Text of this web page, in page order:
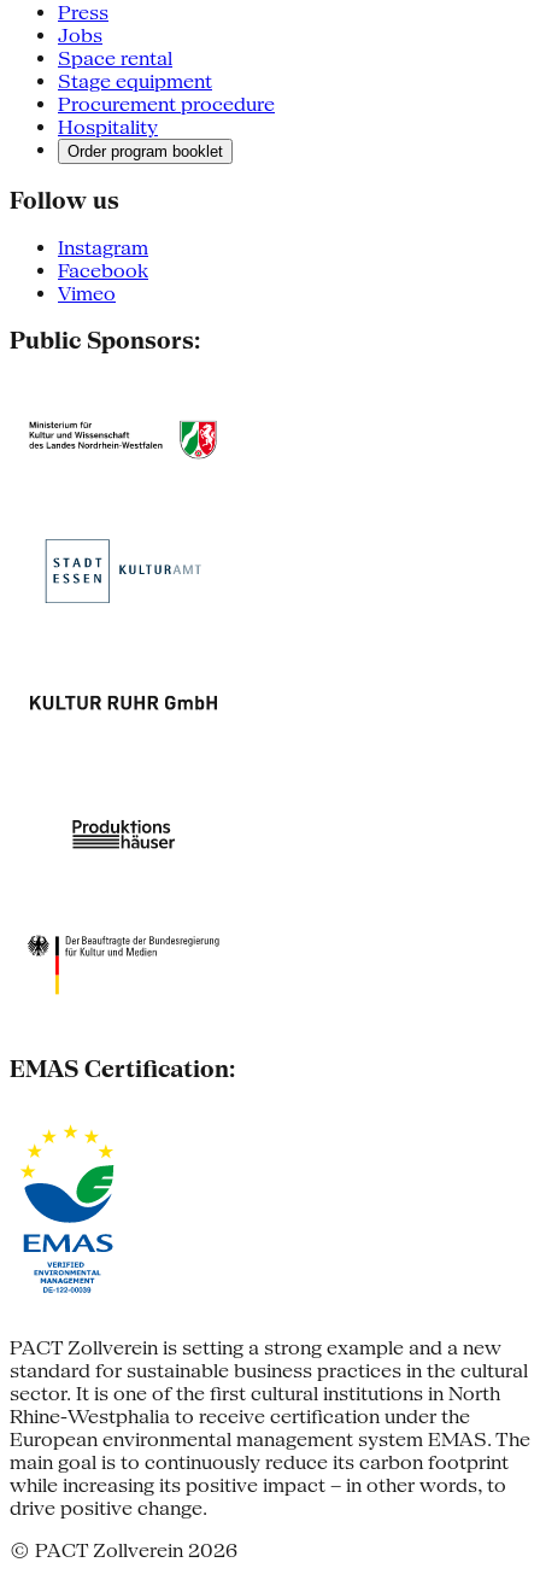
Press
Jobs
Space rental
Stage equipment
Procurement procedure
Hospitality
Order program booklet
Follow us
Instagram
Facebook
Vimeo
Public Sponsors:
EMAS Certification:
PACT Zollverein is setting a strong example and a new
standard for sustainable business practices in the cultural
sector. It is one of the first cultural institutions in North
Rhine-Westphalia to receive certification under the
European environmental management system EMAS. The
main goal is to continuously reduce its carbon footprint
while increasing its positive impact – in other words, to
drive positive change.
© PACT Zollverein 2026